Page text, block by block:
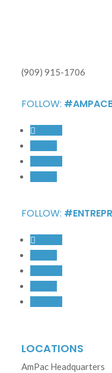
(909) 915-1706
FOLLOW:
FOLLOW:
LOCATIONS
AmPac Headquarters